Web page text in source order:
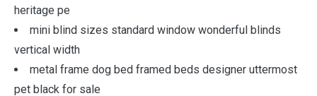
heritage pe
mini blind sizes standard window wonderful blinds
vertical width
metal frame dog bed framed beds designer uttermost
pet black for sale